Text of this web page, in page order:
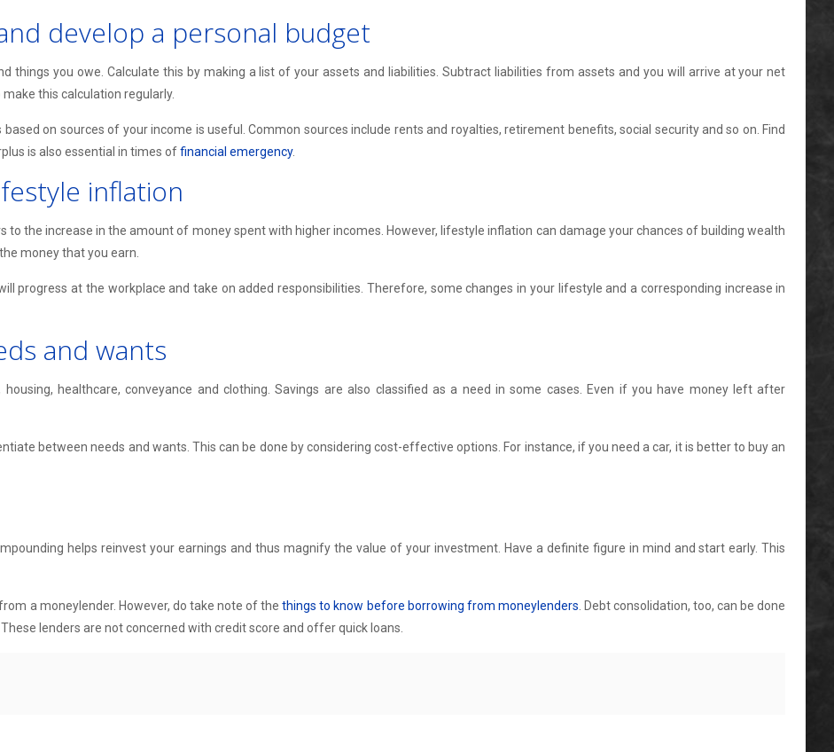
develop a personal budget
things you owe. Calculate this by making a list of your assets and liabilities. Subtract liabilities from assets and you will arrive at your net
this calculation regularly.
on sources of your income is useful. Common sources include rents and royalties, retirement benefits, social security and so on. Find
is also essential in times offinancial emergency.
inflation
to the increase in the amount of money spent with higher incomes. However, lifestyle inflation can damage your chances of building wealth
money that you earn.
progress at the workplace and take on added responsibilities. Therefore, some changes in your lifestyle and a corresponding increase in
and wants
healthcare, conveyance and clothing. Savings are also classified as a need in some cases. Even if you have money left after
between needs and wants. This can be done by considering cost-effective options. For instance, if you need a car, it is better to buy an
helps reinvest your earnings and thus magnify the value of your investment. Have a definite figure in mind and start early. This
a moneylender. However, do take note of thethings to know before borrowing from moneylenders . Debt consolidation, too, can be done
lenders are not concerned with credit score and offer quick loans.